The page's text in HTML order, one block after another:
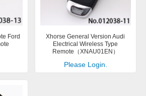
Ford
Xhorse General Version Audi
Electrical Wireless Type
Remote（XNAU01EN）
Please Login.